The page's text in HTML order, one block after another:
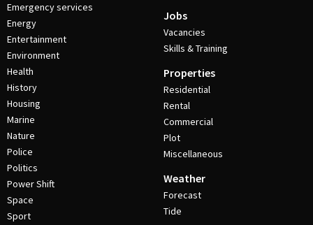
Emergency services
Energy
Entertainment
Environment
Health
History
Housing
Marine
Nature
Police
Politics
Power Shift
Space
Sport
Jobs
Vacancies
Skills & Training
Properties
Residential
Rental
Commercial
Plot
Miscellaneous
Weather
Forecast
Tide